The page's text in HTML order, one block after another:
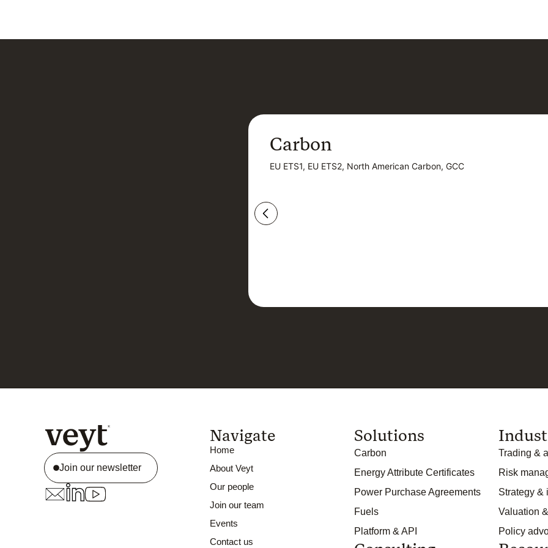
Carbon
EU ETS1, EU ETS2, North American Carbon, GCC
Carbon
EU ETS1, EU ETS2, North American Carbon, GCC
Join our newsletter
Navigate
Home
About Veyt
Our people
Join our team
Events
Contact us
Solutions
Carbon
Energy Attribute Certificates
Power Purchase Agreements
Fuels
Platform & API
Trading &
Risk
Strategy &
Valuation
Policy